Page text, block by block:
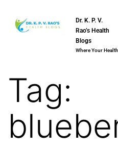
Dr. K. P. V.
Rao’s Health
Blogs
Where Your
Tag: